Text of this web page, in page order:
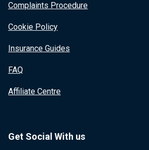
Complaints Procedure
Cookie Policy
Insurance Guides
FAQ
Affiliate Centre
Get Social With us